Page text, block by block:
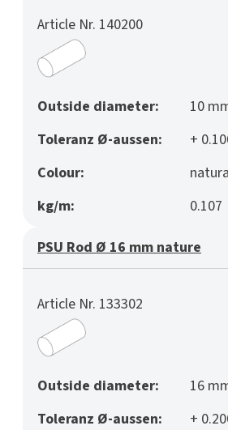
Article Nr. 140200
Outside diameter:
10
Toleranz Ø-aussen:
+
Colour:
kg/m:
0.107
PSU Rod Ø 16 mm nature
Article Nr. 133302
Outside diameter:
16
Toleranz Ø-aussen:
+